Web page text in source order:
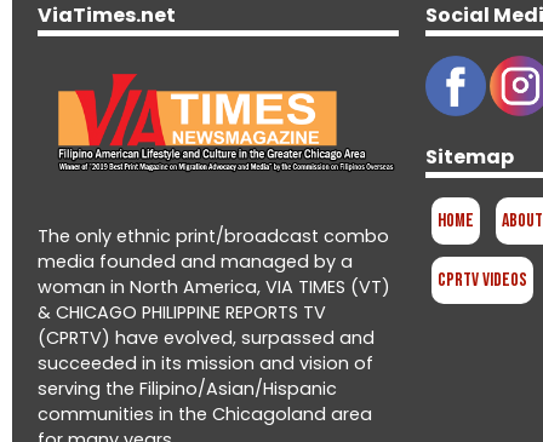
ViaTimes.net
The only ethnic print/broadcast combo
media founded and managed by a
woman in North America, VIA TIMES (VT)
& CHICAGO PHILIPPINE REPORTS TV
(CPRTV) have evolved, surpassed and
succeeded in its mission and vision of
serving the Filipino/Asian/Hispanic
communities in the Chicagoland area
Social
Sitemap
Home
CPRTV Videos